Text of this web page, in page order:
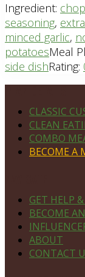
Ingredient:
seasoning,
minced garlic,
potatoesMeal
side dishRating:
CLASSIC
CLEAN
COMBO
BECOME A
GET HELP
BECOME
ABOUT
CONTACT